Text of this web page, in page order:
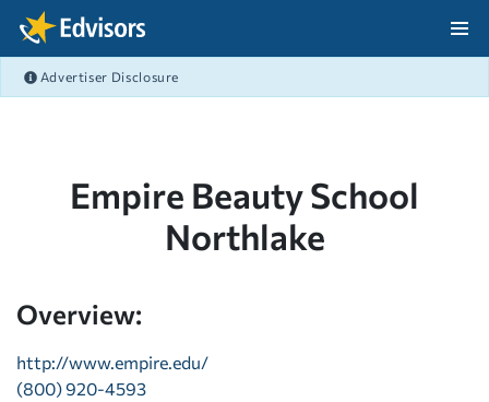
Skip Navigation
Advertiser Disclosure
Empire Beauty School
Northlake
Overview:
http://www.empire.edu/
(800) 920-4593